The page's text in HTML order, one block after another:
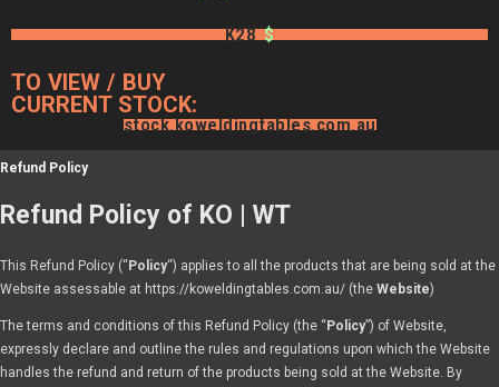
K28$
TO VIEW / BUY
CURRENT STOCK:
stock.koweldingtables.com.au
Refund Policy
Refund Policy of KO | WT
This Refund Policy (“ Policy“) applies to all the products that are being sold at the
Website assessable at https://koweldingtables.com.au/ (the Website)
The terms and conditions of this Refund Policy (the “ Policy”) of Website,
expressly declare and outline the rules and regulations upon which the Website
handles the refund and return of the products being sold at the Website. By